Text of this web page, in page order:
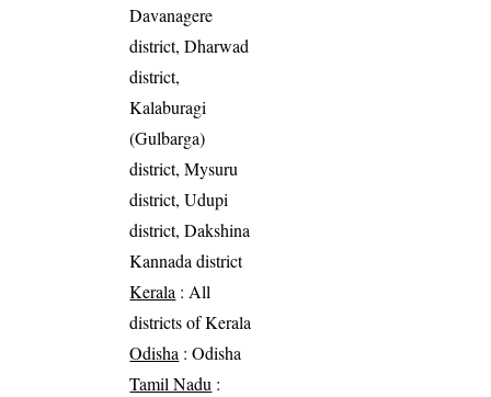
Davanagere
district, Dharwad
district,
Kalaburagi
(Gulbarga)
district, Mysuru
district, Udupi
district, Dakshina
Kannada district
Kerala : All
districts of Kerala
Odisha : Odisha
Tamil Nadu :